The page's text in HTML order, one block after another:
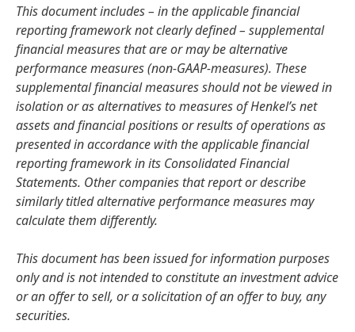
This document includes – in the applicable financial
reporting framework not clearly defined – supplemental
financial measures that are or may be alternative
performance measures(non-GAAP-measures). These
supplemental financial measures should not be viewed in
isolation or as alternatives to measures of Henkel’s net
assets and financial positions or results of operations as
presented in accordance with the applicable financial
reporting framework in its Consolidated Financial
Statements. Other companies that report or describe
similarly titled alternative performance measures may
calculate them differently.
This document has been issued for information purposes
only and is not intended to constitute an investment advice
or an offer to sell, or a solicitation of an offer to buy, any
securities.